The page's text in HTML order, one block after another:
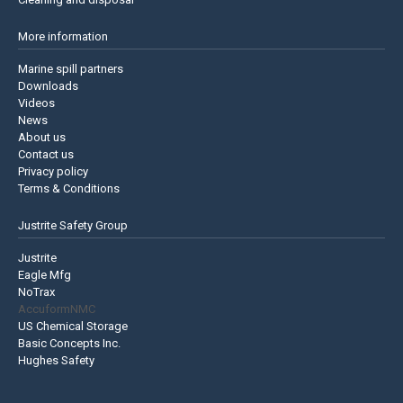
More information
Marine spill partners
Downloads
Videos
News
About us
Contact us
Privacy policy
Terms & Conditions
Justrite Safety Group
Justrite
Eagle Mfg
NoTrax
AccuformNMC
US Chemical Storage
Basic Concepts Inc.
Hughes Safety